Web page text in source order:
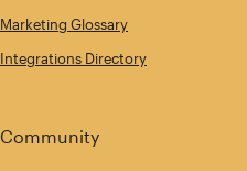
Marketing Glossary
Integrations Directory
Community